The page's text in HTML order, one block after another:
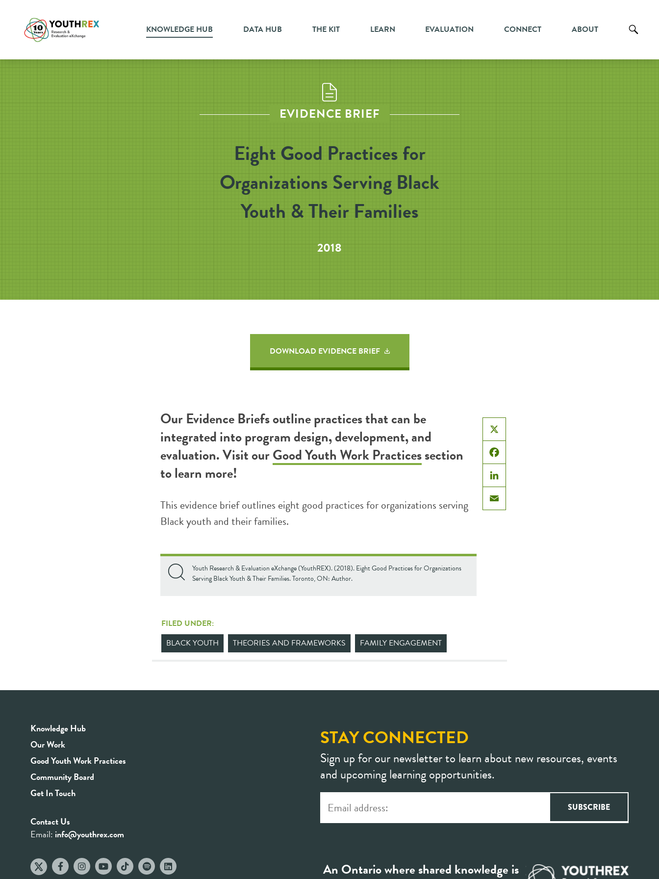
KNOWLEDGE HUB DATA HUB THE KIT LEARN EVALUATION CONNECT ABOUT
EVIDENCE BRIEF
Eight Good Practices for
Organizations Serving Black
Youth & Their Families
2018
DOWNLOAD EVIDENCE BRIEF
X
Facebook
LinkedIn
Email
Our Evidence Briefs outline practices that can be
integrated into program design, development, and
evaluation. Visit ourGood Youth Work Practicessection
to learn more!
This evidence brief outlines eight good practices for organizations serving
Black youth and their families.
Youth Research & Evaluation eXchange (YouthREX). (2018). Eight Good Practices for Organizations
Serving Black Youth & Their Families. Toronto, ON: Author.
FILED UNDER:
BLACK YOUTH
THEORIES AND FRAMEWORKS FAMILY ENGAGEMENT
Knowledge Hub
Our Work
Good Youth Work Practices
Community Board
Get In Touch
Contact Us
Email: info@youthrex.com
STAY CONNECTED
Sign up for our newsletter to learn about new resources, events
and upcoming learning opportunities.
An Ontario where shared knowledge is